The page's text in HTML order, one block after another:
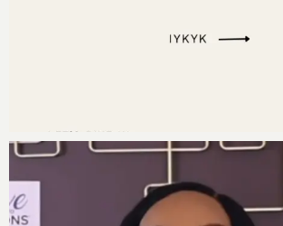
to make informed, decisions that honor
unwavering commitment and skillful
protect and grow our wealth. Our
only secure our present success but
for a lasting legacy of abundance and